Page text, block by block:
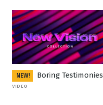
NEW! Boring Testimonies
VIDEO